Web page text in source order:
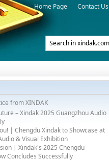
Contact Us
Home Page
from XINDAK
– Xindak 2025 Guangzhou Audio
| Chengdu Xindak to Showcase at
& Visual Exhibition
| Xindak's 2025 Chengdu
Concludes Successfully